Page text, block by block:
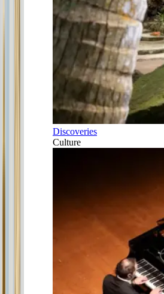
Discoveries
Culture